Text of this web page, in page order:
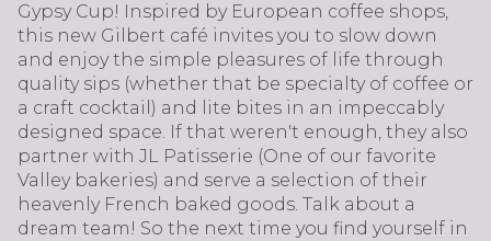
Gypsy Cup! Inspired by European coffee shops,
this new Gilbert café invites you to slow down
and enjoy the simple pleasures of life through
quality sips (whether that be specialty of coffee or
a craft cocktail) and lite bites in an impeccably
designed space. If that weren't enough, they also
partner with JL Patisserie (One of our favorite
Valley bakeries) and serve a selection of their
heavenly French baked goods. Talk about a
dream team! So the next time you find yourself in